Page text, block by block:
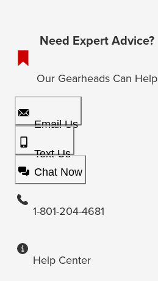
Need Expert Advice?
Our Gearheads Can Help
Email Us
Text Us
Chat Now
1-801-204-4681
Help Center